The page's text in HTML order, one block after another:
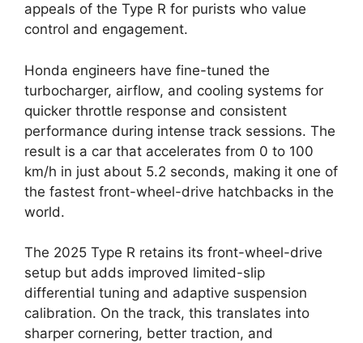
appeals of the Type R for purists who value
control and engagement.
Honda engineers have fine-tuned the
turbocharger, airflow, and cooling systems for
quicker throttle response and consistent
performance during intense track sessions. The
result is a car that accelerates from 0 to 100
km/h in just about 5.2 seconds, making it one of
the fastest front-wheel-drive hatchbacks in the
world.
The 2025 Type R retains its front-wheel-drive
setup but adds improved limited-slip
differential tuning and adaptive suspension
calibration. On the track, this translates into
sharper cornering, better traction, and